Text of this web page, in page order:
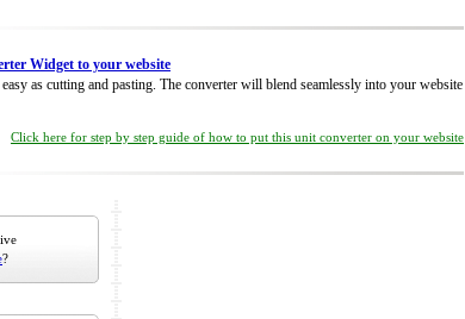
Widget to your website
as cutting and pasting. The converter will blend seamlessly into your website
Click here for step by step guide of how to put this unit converter on your website
?